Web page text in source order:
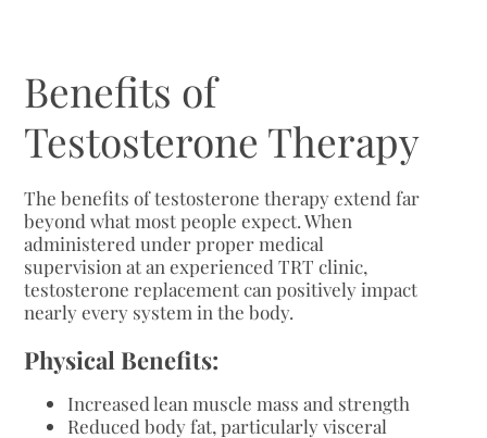
Benefits of
Testosterone Therapy
The benefits of testosterone therapy extend far
beyond what most people expect. When
administered under proper medical
supervision at an experienced TRT clinic,
testosterone replacement can positively impact
nearly every system in the body.
Physical Benefits:
Increased lean muscle mass and strength
Reduced body fat, particularly visceral